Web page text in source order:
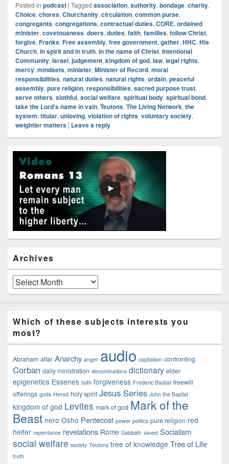
Posted in podcast | Tagged association, authority, bondage, charity,
Choice, chores, Churchanity, circulation, common purse,
congregants, congregations, contractual duties, CORE. ordained
minister, covetousness, doers, duties, faith, families, follow Christ,
forgive, Franks, Free assembly, free government, gather, HHC, His
Church, in spirit and in truth, in the name of Christ, Intentional
Community, Israel, judgement, kingdom of god, law, legal rights,
mercy, mindsets, minister, Minister of Record, moral
responsibilities, natural duties, natural rights, ordain, peaceful
assembly, pure religion, responsibilities, sacred purpose trust,
serve others, slothful, social welfare, spiritual body, spiritual bond,
take the Lord's name in vain, Teutons, The Living Network, the
system, titular, unloving, violation of rights, voluntary society,
weightier matters | Leave a reply
Primary
Sidebar
Widget
Area
Archives
Archives
Which of these subjects interests you
most?
Abraham altar Anarchy anger audio capitalism confronting
Corban daily ministration denominations dictionary elder
epigenetics Essenes faith forgiveness Frederic Bastiat freewill
offerings gods Herod holy spirit Jesus Series John the Baptist
kingdom of god Levites mark of god Mark of the
Beast nero Osho Pentecost power politics pure religion red
heifer repentance revelations Rome Sabbath saved Socialism
social welfare society Teutons tree of knowledge Tree of Life
truth